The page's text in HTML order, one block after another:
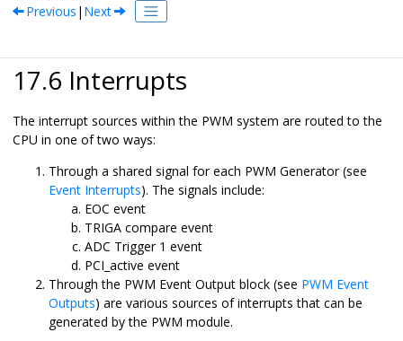
Previous | Next
17.6 Interrupts
The interrupt sources within the PWM system are routed to the
CPU in one of two ways:
Through a shared signal for each PWM Generator (see
Event Interrupts). The signals include:
EOC event
TRIGA compare event
ADC Trigger 1 event
PCI_active event
Through the PWM Event Output block (see PWM Event
Outputs) are various sources of interrupts that can be
generated by the PWM module.